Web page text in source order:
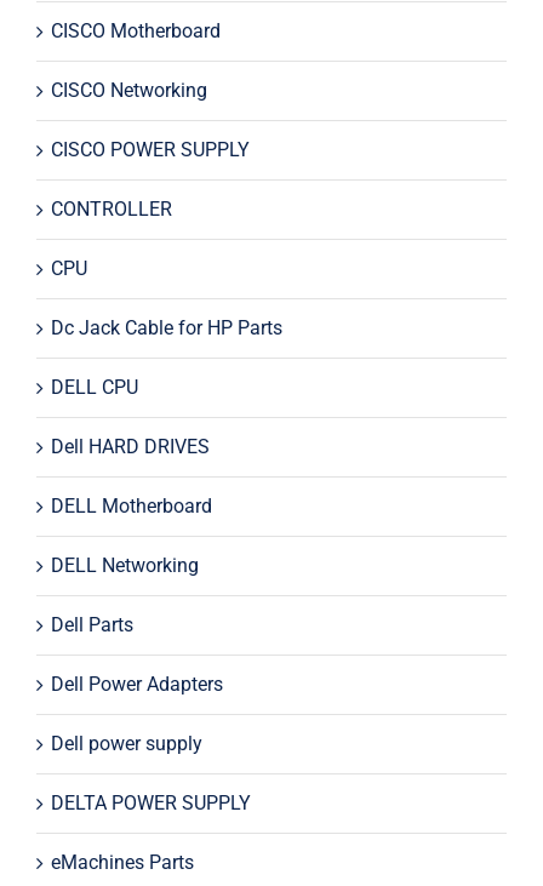
CISCO Motherboard
CISCO Networking
CISCO POWER SUPPLY
CONTROLLER
CPU
Dc Jack Cable for HP Parts
DELL CPU
Dell HARD DRIVES
DELL Motherboard
DELL Networking
Dell Parts
Dell Power Adapters
Dell power supply
DELTA POWER SUPPLY
eMachines Parts